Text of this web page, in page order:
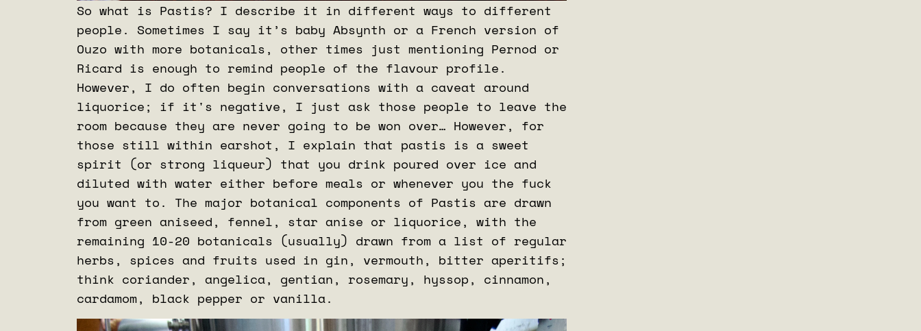
So what is Pastis? I describe it in different ways to different
people. Sometimes I say it’s baby Absynth or a French version of
Ouzo with more botanicals, other times just mentioning Pernod or
Ricard is enough to remind people of the flavour profile.
However, I do often begin conversations with a caveat around
liquorice; if it's negative, I just ask those people to leave the
room because they are never going to be won over… However, for
those still within earshot, I explain that pastis is a sweet
spirit (or strong liqueur) that you drink poured over ice and
diluted with water either before meals or whenever you the fuck
you want to. The major botanical components of Pastis are drawn
from green aniseed, fennel, star anise or liquorice, with the
remaining 10-20 botanicals (usually) drawn from a list of regular
herbs, spices and fruits used in gin, vermouth, bitter aperitifs;
think coriander, angelica, gentian, rosemary, hyssop, cinnamon,
cardamom, black pepper or vanilla.